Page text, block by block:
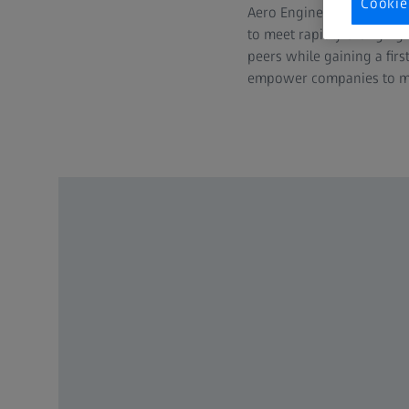
Aero Engines as well as
to meet rapidly changing
peers while gaining a
empower companies to